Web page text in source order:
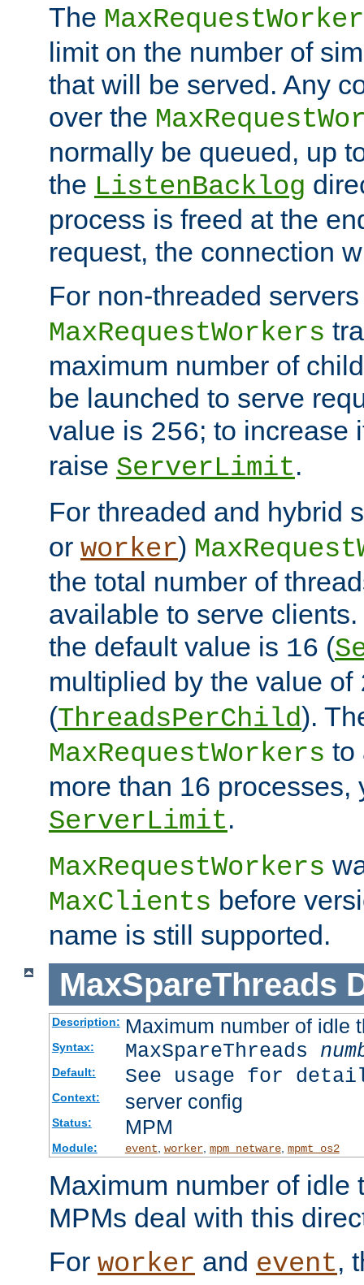
The
limit on the number of
that will be served. Any
over the
normally be queued, up
the ListenBacklog
process is freed at the
request, the connection
For non-threaded
MaxRequestWorkers
maximum number of
be launched to serve
value is 256; to increase
raise ServerLimit.
For threaded and hybrid
or worker)
the total number of
available to serve
the default value is 16 (
multiplied by the value of
(ThreadsPerChild).
MaxRequestWorkers to
more than 16 processes,
ServerLimit.
MaxRequestWorkers
MaxClients before
name is still supported.
MaxSpareThreads
Description: Maximum number of idle
Syntax: MaxSpareThreads
Default: See usage for
Context: server config
Status: MPM
Module: event, worker, mpm_netware, mpmt_os2
Maximum number of idle
MPMs deal with this
For worker and event,